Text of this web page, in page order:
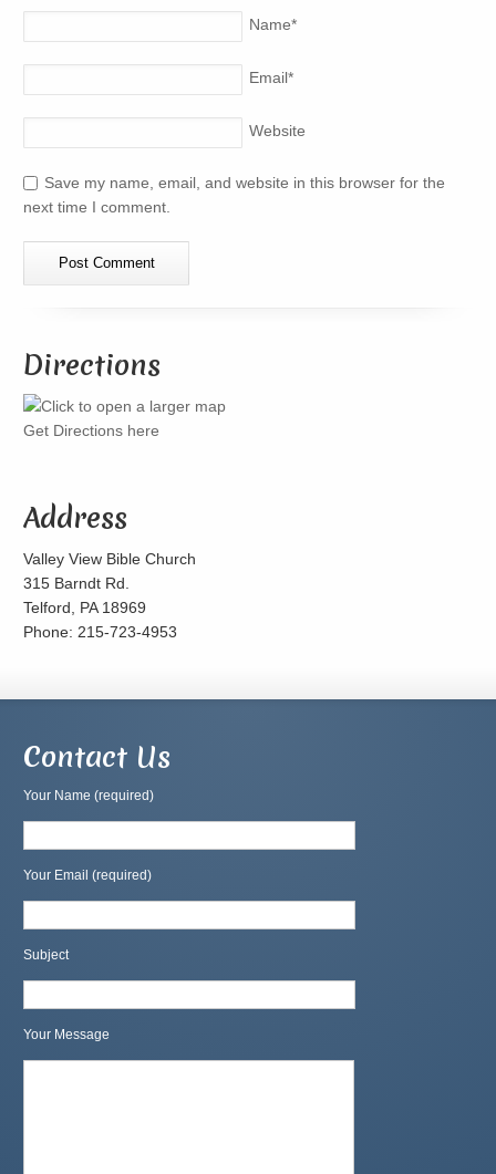
Name*
Email*
Website
Save my name, email, and website in this browser for the
next time I comment.
Directions
Get Directions here
Address
Valley View Bible Church
315 Barndt Rd.
Telford, PA 18969
Phone: 215-723-4953
Contact Us
Your Name (required)
Your Email (required)
Subject
Your Message